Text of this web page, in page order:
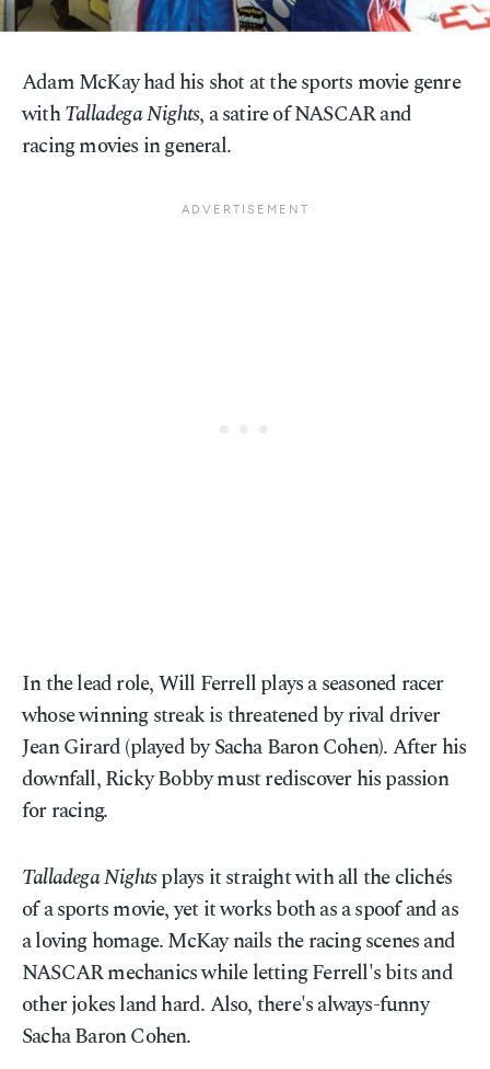
Adam McKay had his shot at the sports movie genre
withTalladega Nights, a satire of NASCAR and
racing movies in general.
In the lead role, Will Ferrell plays a seasoned racer
whose winning streak is threatened by rival driver
Jean Girard (played by Sacha Baron Cohen). After his
downfall, Ricky Bobby must rediscover his passion
for racing.
Talladega Nightsplays it straight with all the clichés
of a sports movie, yet it works both as a spoof and as
a loving homage. McKay nails the racing scenes and
NASCAR mechanics while letting Ferrell's bits and
other jokes land hard. Also, there's always-funny
Sacha Baron Cohen.